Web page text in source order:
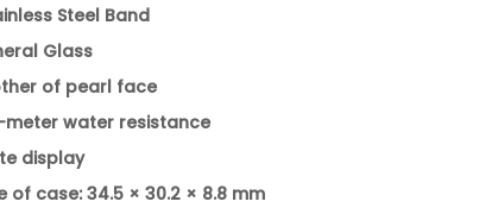
Steel Band
Glass
of pearl face
meter water resistance
display
of case: 34.5 × 30.2 × 8.8 mm